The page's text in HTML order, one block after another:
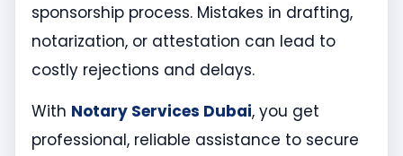
sponsorship process. Mistakes in drafting,
notarization, or attestation can lead to
costly rejections and delays.
With Notary Services Dubai, you get
professional, reliable assistance to secure